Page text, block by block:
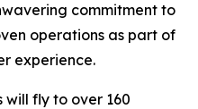
commitment to
operations as part of
experience.
will fly to over 160